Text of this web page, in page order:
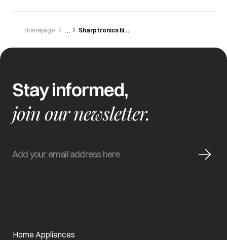
Homepage Sharptronics Iii As Com
Stay informed,
join our newsletter.
Home Appliances